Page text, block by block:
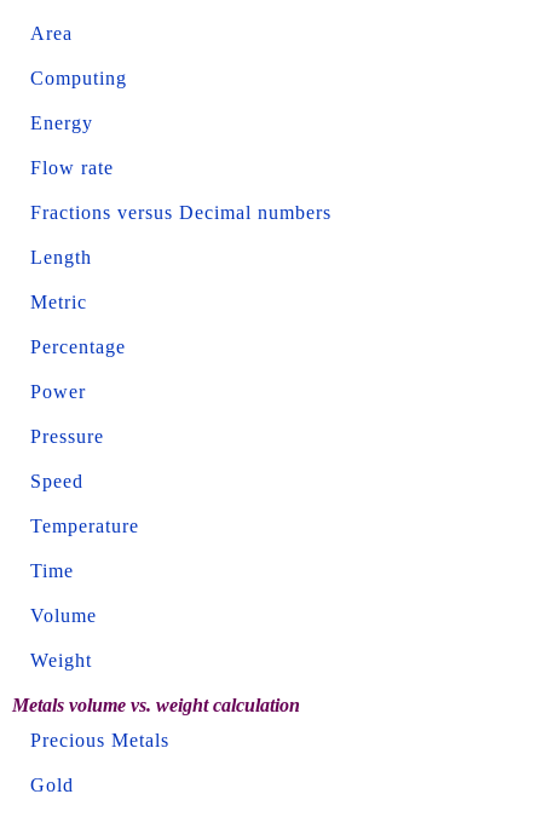
Area
Computing
Energy
Flow rate
Fractions versus Decimal numbers
Length
Metric
Percentage
Power
Pressure
Speed
Temperature
Time
Volume
Weight
Metals volume vs. weight calculation
Precious Metals
Gold